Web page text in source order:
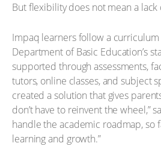
But flexibility does not mean a
Impaq learners follow a
Department of Basic Education’s
supported through assessments,
tutors, online classes, and subject
created a solution that gives
don’t have to reinvent the wheel,”
handle the academic roadmap, so
learning and growth.”